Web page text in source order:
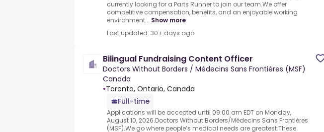
currently looking for a Parts Runner to join our team.We offer
competitive compensation, benefits, and an enjoyable working
environment... Show more
Last updated: 30+ days ago
Bilingual Fundraising Content Officer
Doctors Without Borders / Médecins Sans Frontières (MSF)
Canada
•Toronto, Ontario, Canada
Full-time
Applications will be accepted until 09:00 am EDT on Monday,
August 10, 2026.Doctors Without Borders/Médecins Sans Frontières
(MSF).We go where people’s medical needs are greatest.These